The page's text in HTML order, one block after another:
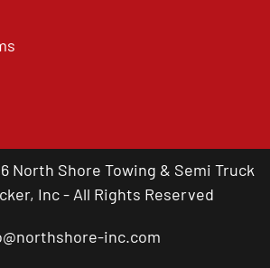
North Shore Towing & Semi Truck
Inc - All Rights Reserved
inc.com